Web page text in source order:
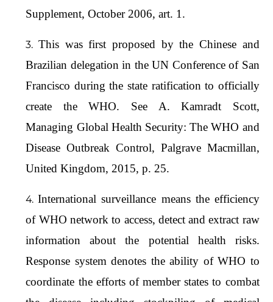
Supplement, October 2006, art. 1.
This was first proposed by the Chinese and
Brazilian delegation in the UN Conference of San
Francisco during the state ratification to officially
create the WHO. See A. Kamradt Scott,
Managing Global Health Security: The WHO and
Disease Outbreak Control, Palgrave Macmillan,
United Kingdom, 2015, p. 25.
International surveillance means the efficiency
of WHO network to access, detect and extract raw
information about the potential health risks.
Response system denotes the ability of WHO to
coordinate the efforts of member states to combat